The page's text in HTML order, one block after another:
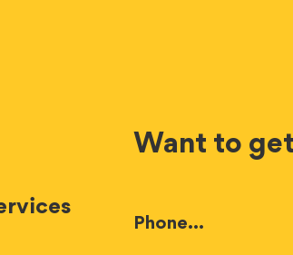
Want to
Phone…